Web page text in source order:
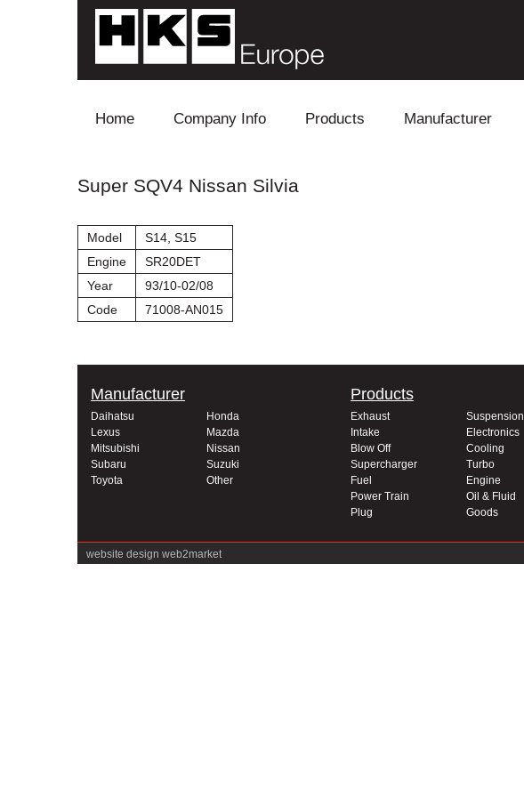
Home Company Info Products Manufacturer
Super SQV4 Nissan Silvia
Model
S14, S15
Engine
SR20DET
Year
93/10-02/08
Code
71008-AN015
Manufacturer
Daihatsu
Honda
Lexus
Mazda
Mitsubishi
Nissan
Subaru
Suzuki
Toyota
Other
Products
Exhaust
Suspension
Intake
Electronics
Blow Off
Cooling
Supercharger
Turbo
Fuel
Engine
Power Train
Oil & Fluid
Plug
Goods
website design web2market